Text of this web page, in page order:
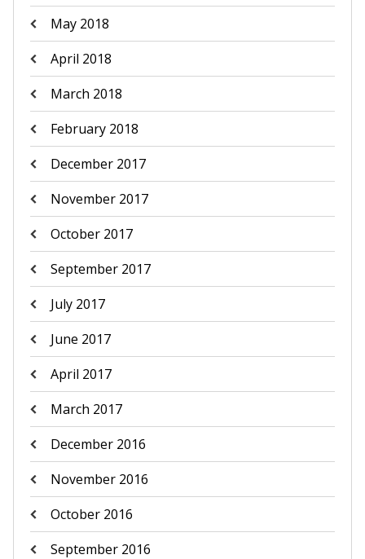
May 2018
April 2018
March 2018
February 2018
December 2017
November 2017
October 2017
September 2017
July 2017
June 2017
April 2017
March 2017
December 2016
November 2016
October 2016
September 2016